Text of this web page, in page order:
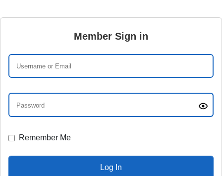
Member Sign in
Remember Me